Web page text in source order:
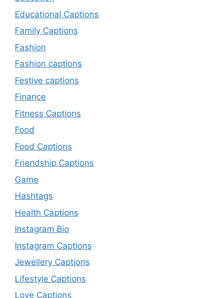
Educational Captions
Family Captions
Fashion
Fashion captions
Festive captions
Finance
Fitness Captions
Food
Food Captions
Friendship Captions
Game
Hashtags
Health Captions
Instagram Bio
Instagram Captions
Jewellery Captions
Lifestyle Captions
Love Captions